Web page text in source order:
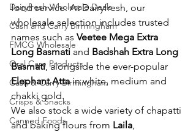
Dairyfresh Wholesale Deals
Cash and Carry Birmingham
FMCG Wholesale
Oral Care Products
Cash & Carry Birmingham
Crisps & Snacks
Canned Foods
food service. At Dairyfresh, our
wholesale selection includes trusted
names such as Veetee Mega Extra
Long Basmati and Badshah Extra Long
Basmati, alongside the ever-popular
Elephant Atta in white, medium and
chakki gold.
We also stock a wide variety of chapatti
and baking flours from Laila,